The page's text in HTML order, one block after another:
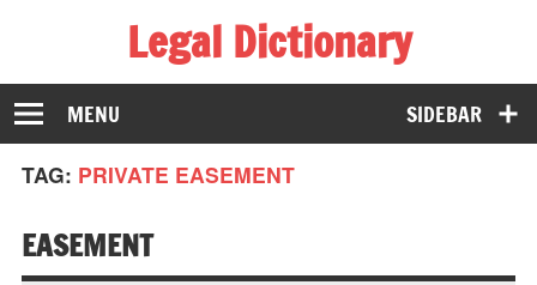
Legal Dictionary
The Law Dictionary for Everyone
SIDEBAR
MENU
TAG: PRIVATE EASEMENT
EASEMENT